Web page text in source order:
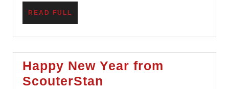
READ FULL
Happy New Year from
ScouterStan